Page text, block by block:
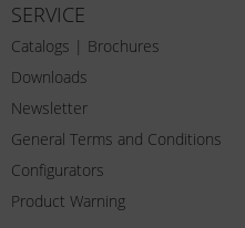
SERVICE
Catalogs | Brochures
Downloads
Newsletter
General Terms and Conditions
Configurators
Product Warning